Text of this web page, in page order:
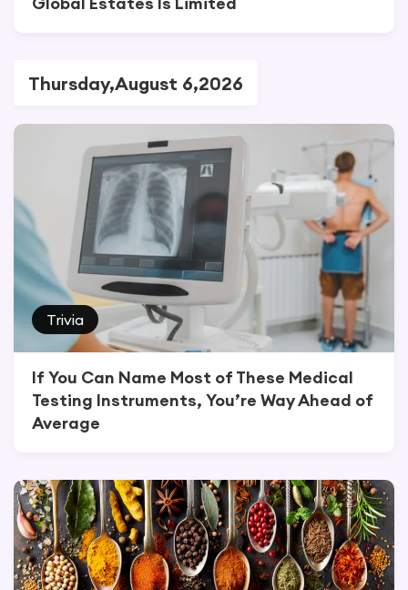
Thursday,August 6,2026
Trivia
If You Can Name Most of These Medical
Testing Instruments, You’re Way Ahead of
Average